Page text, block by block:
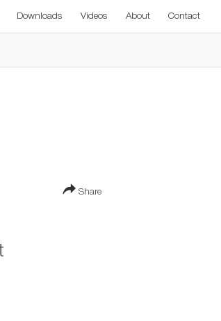
Downloads Videos About Contact
Share